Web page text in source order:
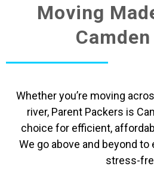
Moving
Whether you’re moving
river, Parent Packers is
choice for efficient,
We go above and beyond
stress-